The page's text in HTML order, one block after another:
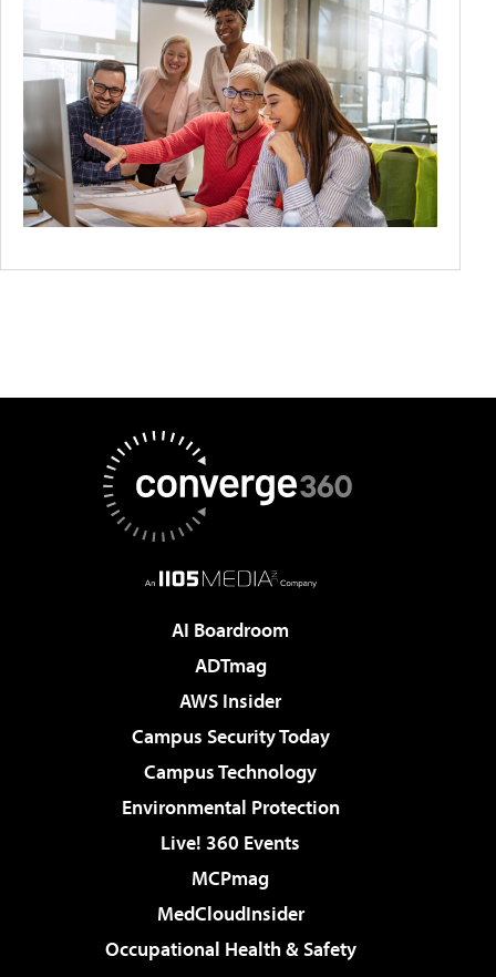
AI Boardroom
ADTmag
AWS Insider
Campus Security Today
Campus Technology
Environmental Protection
Live! 360 Events
MCPmag
MedCloudInsider
Occupational Health & Safety